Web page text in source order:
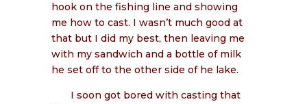
hook on the fishing line and showing
me how to cast. I wasn’t much good at
that but I did my best, then leaving me
with my sandwich and a bottle of milk
he set off to the other side of he lake.
I soon got bored with casting that